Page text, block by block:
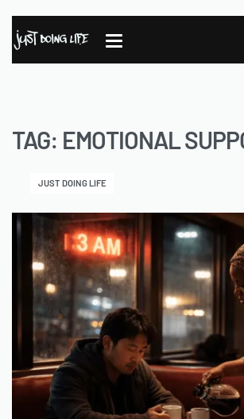
TAG: EMOTIONAL
JUST DOING LIFE